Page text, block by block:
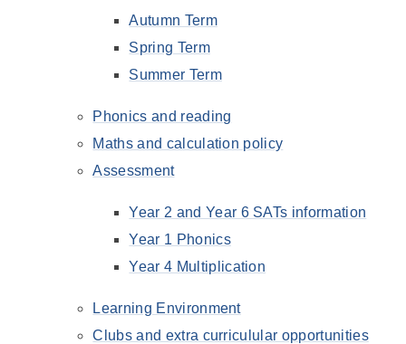
Autumn Term
Spring Term
Summer Term
Phonics and reading
Maths and calculation policy
Assessment
Year 2 and Year 6 SATs information
Year 1 Phonics
Year 4 Multiplication
Learning Environment
Clubs and extra curriculular opportunities